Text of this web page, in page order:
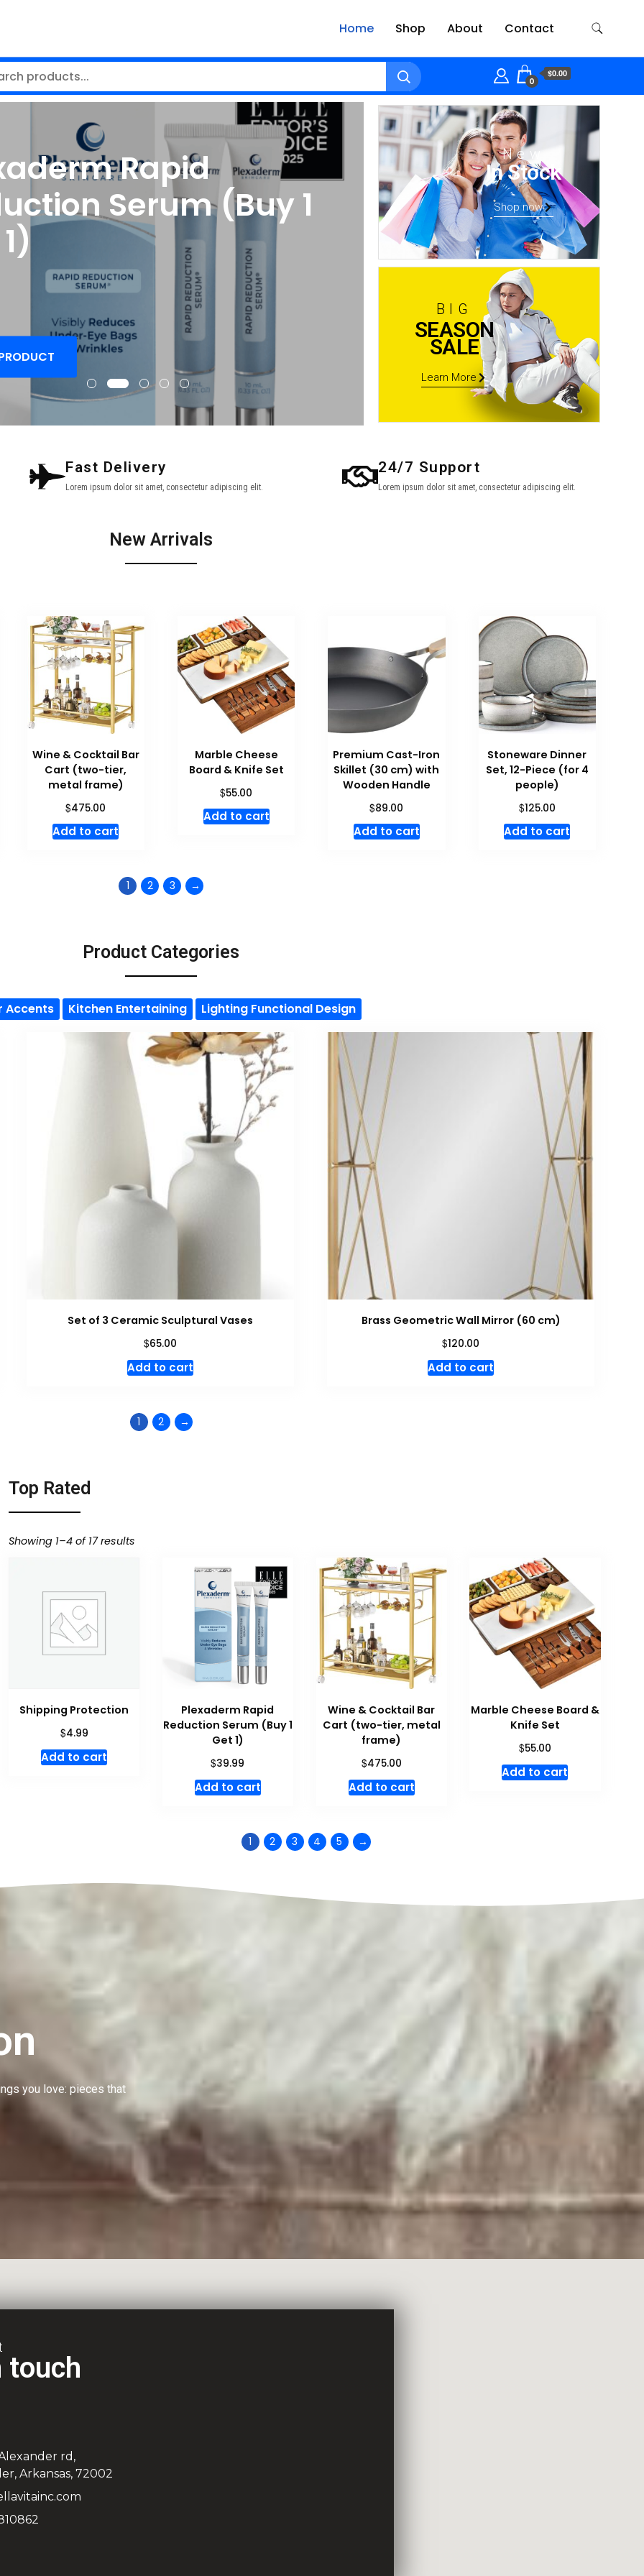
Home Shop About Contact
0
$0.00
Rapid
Serum (Buy 1
New
In Stock
Shop now
BIG
SEASON
SALE
Learn More
Fast Delivery
Lorem ipsum dolor sit amet, consectetur adipiscing elit.
24/7 Support
Lorem ipsum dolor sit amet, consectetur adipiscing elit.
New Arrivals
Wine & Cocktail Bar
Cart (two-tier,
metal frame)
$475.00
Add to cart
Marble Cheese
Board & Knife Set
$55.00
Add to cart
Premium Cast-Iron
Skillet (30 cm) with
Wooden Handle
$89.00
Add to cart
Stoneware Dinner
Set, 12-Piece (for 4
people)
$125.00
Add to cart
1 2 3 →
Product Categories
Accents Kitchen Entertaining Lighting Functional Design
Set of 3 Ceramic Sculptural Vases
$65.00
Add to cart
Brass Geometric Wall Mirror (60 cm)
$120.00
Add to cart
1 2 →
Top Rated
Showing 1–4 of 17 results
Shipping Protection
$4.99
Add to cart
Plexaderm Rapid
Reduction Serum (Buy 1
Get 1)
$39.99
Add to cart
Wine & Cocktail Bar
Cart (two-tier, metal
frame)
$475.00
Add to cart
Marble Cheese Board &
Knife Set
$55.00
Add to cart
1 2 3 4 5 →
you love: pieces that
touch
rd,
Arkansas, 72002